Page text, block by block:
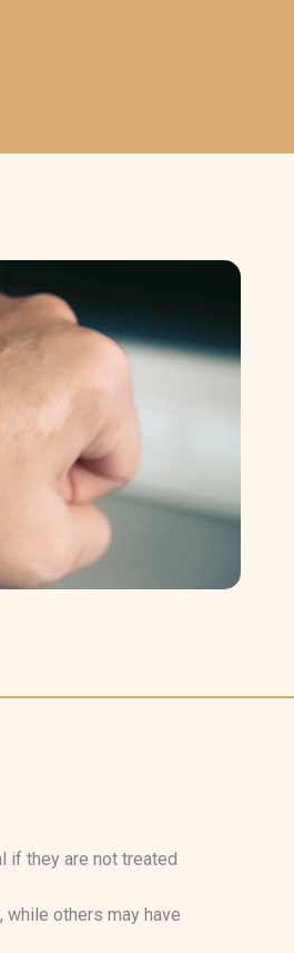
if they are not treated
while others may have